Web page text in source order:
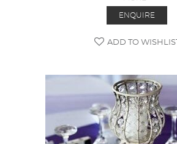
ENQUIRE
ADD TO WISHLIST